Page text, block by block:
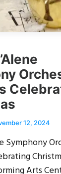
12, 2024
Symphony
Arts